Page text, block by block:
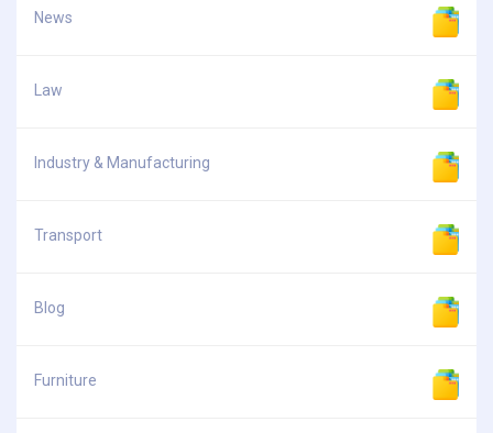
News
Law
Industry & Manufacturing
Transport
Blog
Furniture